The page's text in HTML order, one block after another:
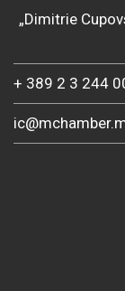
„Dimitrie
+ 389 2 3 244